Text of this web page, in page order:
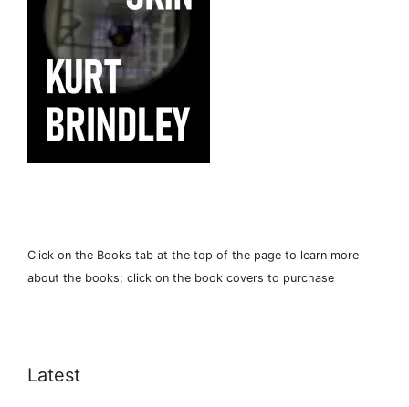
Click on the Books tab at the top of the page to learn more
about the books; click on the book covers to purchase
Latest